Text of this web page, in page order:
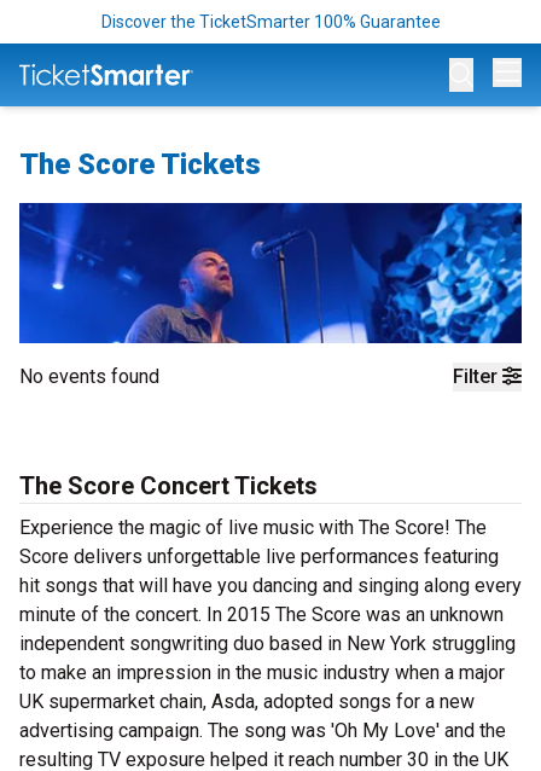
Discover the TicketSmarter 100% Guarantee
The Score Tickets
Filter
No events found
The Score Concert Tickets
Experience the magic of live music with The Score! The
Score delivers unforgettable live performances featuring
hit songs that will have you dancing and singing along every
minute of the concert. In 2015 The Score was an unknown
independent songwriting duo based in New York struggling
to make an impression in the music industry when a major
UK supermarket chain, Asda, adopted songs for a new
advertising campaign. The song was 'Oh My Love' and the
resulting TV exposure helped it reach number 30 in the UK